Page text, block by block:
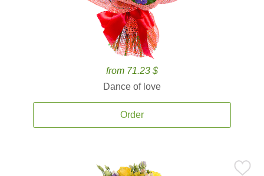
from 71.23 $
Dance of love
Order